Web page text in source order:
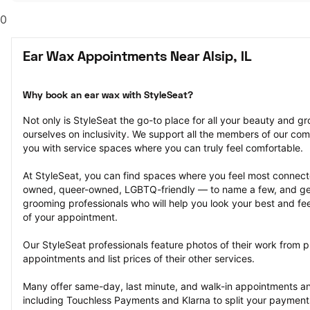
0
Ear Wax Appointments Near Alsip, IL
Why book an ear wax with StyleSeat?
Not only is StyleSeat the go-to place for all your beauty and
ourselves on inclusivity. We support all the members of our
you with service spaces where you can truly feel comfortable.
At StyleSeat, you can find spaces where you feel most
owned, queer-owned, LGBTQ-friendly — to name a few, and
grooming professionals who will help you look your best and
of your appointment.
Our StyleSeat professionals feature photos of their work from
appointments and list prices of their other services.
Many offer same-day, last minute, and walk-in appointments
including Touchless Payments and Klarna to split your